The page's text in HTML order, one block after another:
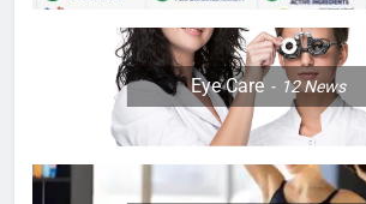
Eye Care 12News